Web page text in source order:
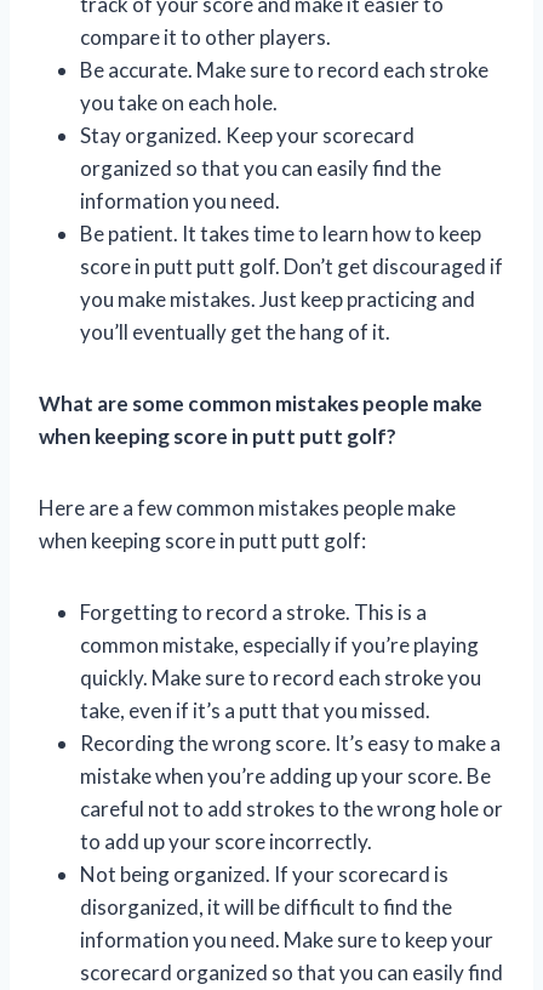
compare it to other players.
Be accurate. Make sure to record each stroke
you take on each hole.
Stay organized. Keep your scorecard
organized so that you can easily find the
information you need.
Be patient. It takes time to learn how to keep
score in putt putt golf. Don’t get discouraged if
you make mistakes. Just keep practicing and
you’ll eventually get the hang of it.
What are some common mistakes people make
when keeping score in putt putt golf?
Here are a few common mistakes people make
when keeping score in putt putt golf:
Forgetting to record a stroke. This is a
common mistake, especially if you’re playing
quickly. Make sure to record each stroke you
take, even if it’s a putt that you missed.
Recording the wrong score. It’s easy to make a
mistake when you’re adding up your score. Be
careful not to add strokes to the wrong hole or
to add up your score incorrectly.
Not being organized. If your scorecard is
disorganized, it will be difficult to find the
information you need. Make sure to keep your
scorecard organized so that you can easily find